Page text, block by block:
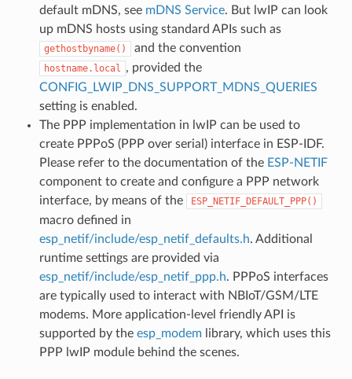
default mDNS, see mDNS Service. But lwIP can look
up mDNS hosts using standard APIs such as
gethostbyname() and the convention
hostname.local , provided the
CONFIG_LWIP_DNS_SUPPORT_MDNS_QUERIES
setting is enabled.
The PPP implementation in lwIP can be used to
create PPPoS (PPP over serial) interface in ESP-IDF.
Please refer to the documentation of the ESP-NETIF
component to create and configure a PPP network
interface, by means of the
ESP_NETIF_DEFAULT_PPP()
macro defined in
esp_netif/include/esp_netif_defaults.h. Additional
runtime settings are provided via
esp_netif/include/esp_netif_ppp.h. PPPoS interfaces
are typically used to interact with NBIoT/GSM/LTE
modems. More application-level friendly API is
supported by the esp_modemlibrary, which uses this
PPP lwIP module behind the scenes.